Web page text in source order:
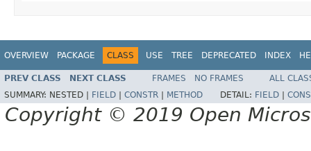
OVERVIEW PACKAGE CLASS USE TREE DEPRECATED INDEX
PREV CLASS NEXT CLASS FRAMES NO FRAMES
ALL
SUMMARY: NESTED | FIELD CONSTR METHOD DETAIL: FIELD
Copyright © 2019 Open